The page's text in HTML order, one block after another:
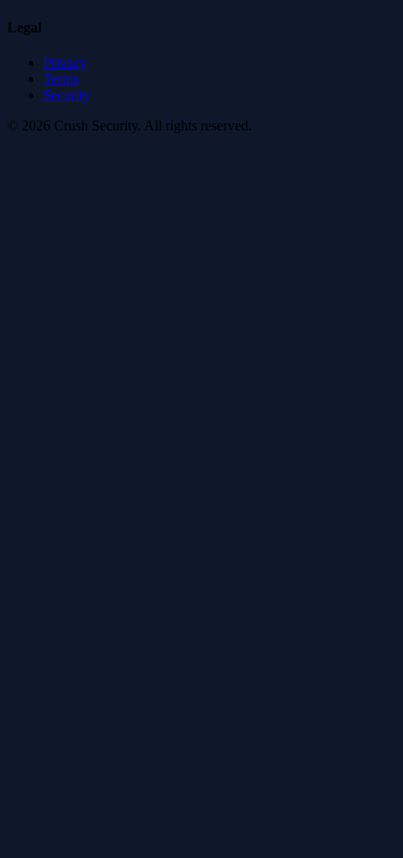
Legal
Privacy
Terms
Security
© 2026 Crush Security. All rights reserved.